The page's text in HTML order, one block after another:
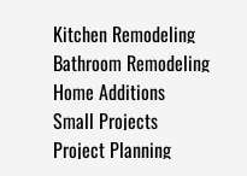
Kitchen Remodeling
Bathroom Remodeling
Home Additions
Small Projects
Project Planning